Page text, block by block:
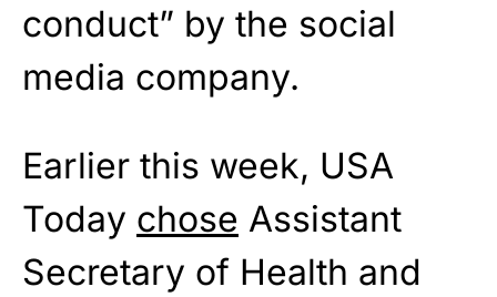
conduct” by the social
media company.
Earlier this week, USA
Today chose Assistant
Secretary of Health and